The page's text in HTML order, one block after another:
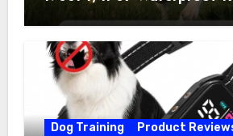
Collar with 4 Training
(Beep&Vibration but Fully
Pets) for Small Medium
(Pack of 2)
Dog Training Product